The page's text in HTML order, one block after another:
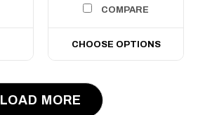
COMPARE
CHOOSE OPTIONS
LOAD MORE